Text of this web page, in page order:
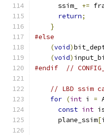
      ssim_
+=
return;
}
#else
(void)
(void)
#endif
//
// LBD ssim
for (int i =
const int
      plane_ssim
[i